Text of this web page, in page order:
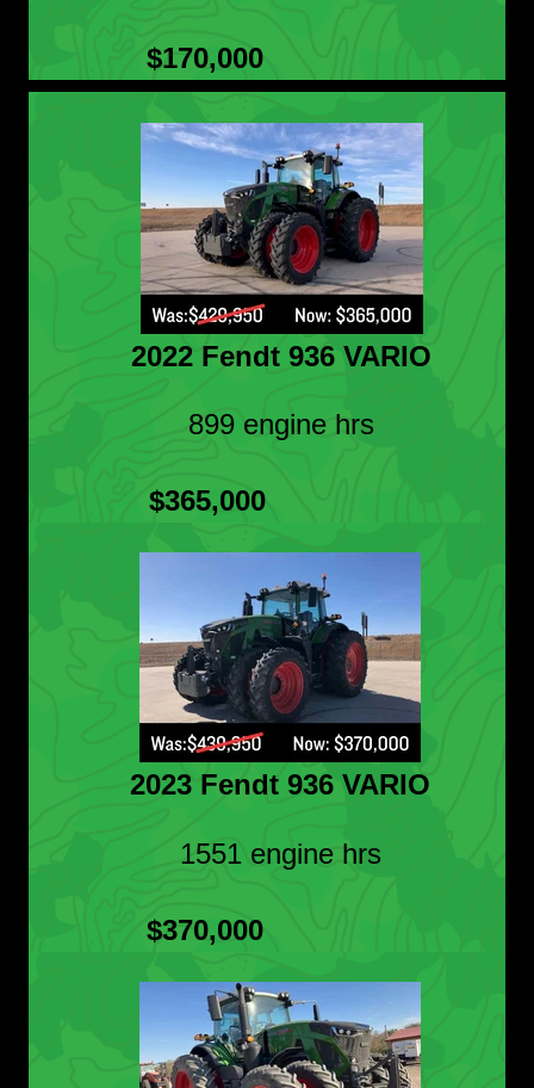
$170,000
2022 Fendt 936 VARIO
899 engine hrs
$365,000
2023 Fendt 936 VARIO
1551 engine hrs
$370,000